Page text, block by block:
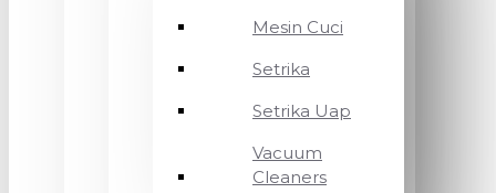
Mesin Cuci
Setrika
Setrika Uap
Vacuum
Cleaners